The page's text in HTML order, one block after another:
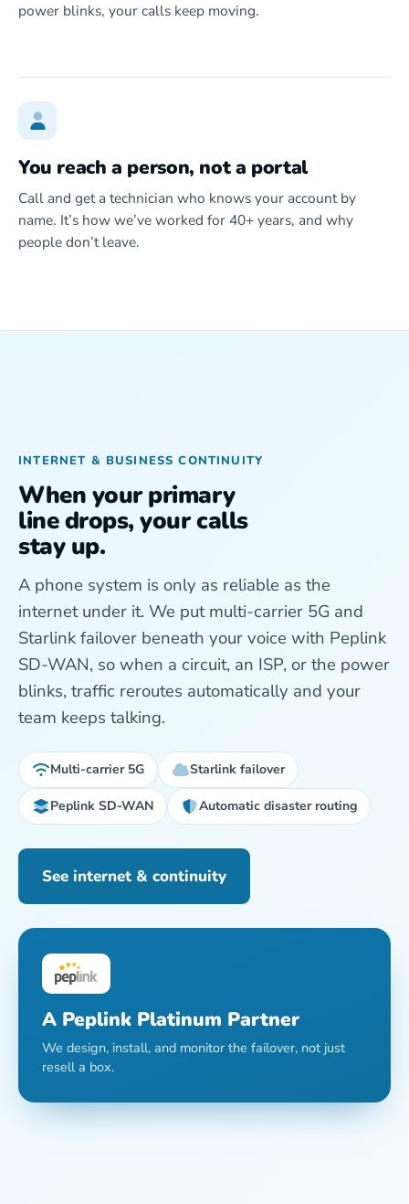
power blinks, your calls keep moving.
You reach a person, not a portal
Call and get a technician who knows your account by
name. It’s how we’ve worked for 40+ years, and why
people don’t leave.
INTERNET & BUSINESS CONTINUITY
When your primary
line drops, your calls
stay up.
A phone system is only as reliable as the
internet under it. We put multi-carrier 5G and
Starlink failover beneath your voice with Peplink
SD-WAN, so when a circuit, an ISP, or the power
blinks, traffic reroutes automatically and your
team keeps talking.
Multi-carrier 5G Starlink failover
Peplink SD-WAN Automatic disaster routing
See internet & continuity
A Peplink Platinum Partner
We design, install, and monitor the failover, not just
resell a box.